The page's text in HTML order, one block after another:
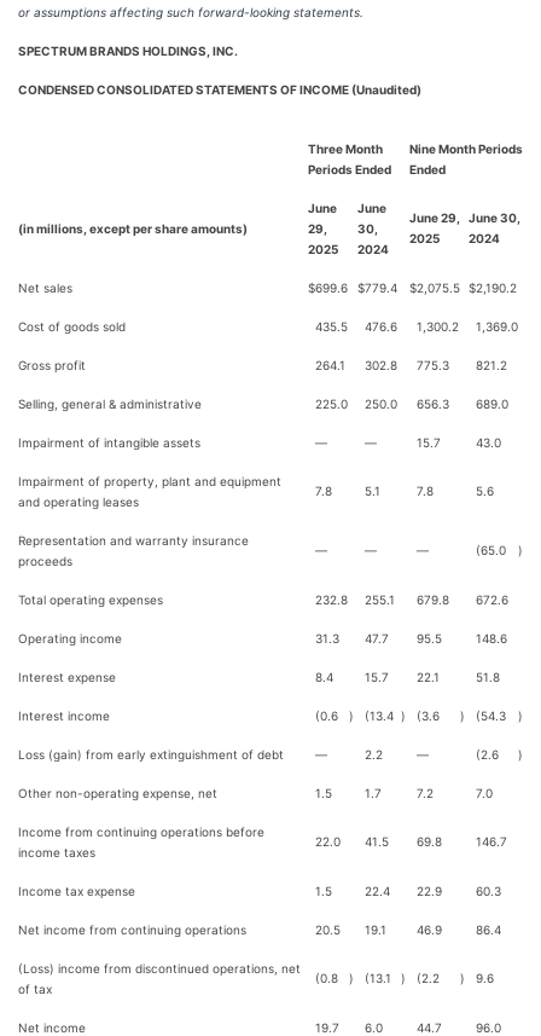
or assumptions affecting such forward-looking statements.
SPECTRUM BRANDS HOLDINGS, INC.
CONDENSED CONSOLIDATED STATEMENTS OF INCOME (Unaudited)
Three Month
Periods Ended
Nine Month Periods
Ended
(in millions, except per share amounts)
June
29,
2025
June
30,
2024
June 29,
2025
June 30,
2024
Net sales $699.6 $779.4 $2,075.5 $2,190.2
Cost of goods sold 435.5 476.6 1,300.2 1,369.0
Gross profit 264.1 302.8 775.3 821.2
Selling, general & administrative 225.0 250.0 656.3 689.0
Impairment of intangible assets — — 15.7 43.0
Impairment of property, plant and equipment
and operating leases
7.8 5.1 7.8 5.6
Representation and warranty insurance
proceeds
— — — (65.0 )
Total operating expenses 232.8 255.1 679.8 672.6
Operating income 31.3 47.7 95.5 148.6
Interest expense 8.4 15.7 22.1 51.8
Interest income (0.6 ) (13.4 ) (3.6 ) (54.3 )
Loss (gain) from early extinguishment of debt — 2.2 — (2.6 )
Other non-operating expense, net 1.5 1.7 7.2 7.0
Income from continuing operations before
income taxes
22.0 41.5 69.8 146.7
Income tax expense 1.5 22.4 22.9 60.3
Net income from continuing operations 20.5 19.1 46.9 86.4
(Loss) income from discontinued operations, net
of tax
(0.8 ) (13.1 ) (2.2 ) 9.6
Net income 19.7 6.0 44.7 96.0